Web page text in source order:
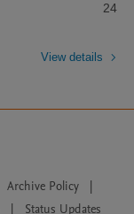
24
View details
Archive Policy
|
| Status Updates